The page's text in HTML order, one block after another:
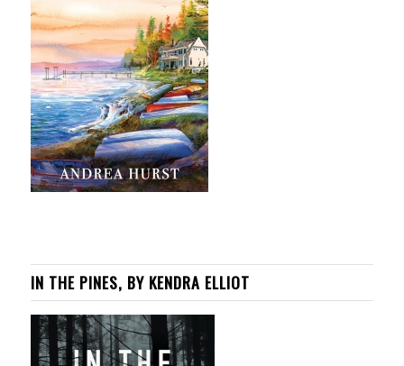
IN THE PINES, BY KENDRA ELLIOT